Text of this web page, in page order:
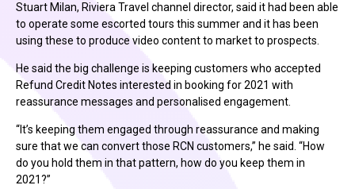
Stuart Milan, Riviera Travel channel director, said it had been able
to operate some escorted tours this summer and it has been
using these to produce video content to market to prospects.
He said the big challenge is keeping customers who accepted
Refund Credit Notes interested in booking for 2021 with
reassurance messages and personalised engagement.
“It’s keeping them engaged through reassurance and making
sure that we can convert those RCN customers,” he said. “How
do you hold them in that pattern, how do you keep them in
2021?”